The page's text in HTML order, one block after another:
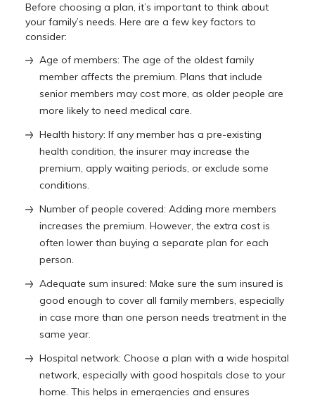
Before choosing a plan, it’s important to think about
your family’s needs. Here are a few key factors to
consider:
Age of members: The age of the oldest family
member affects the premium. Plans that include
senior members may cost more, as older people are
more likely to need medical care.
Health history: If any member has a pre-existing
health condition, the insurer may increase the
premium, apply waiting periods, or exclude some
conditions.
Number of people covered: Adding more members
increases the premium. However, the extra cost is
often lower than buying a separate plan for each
person.
Adequate sum insured: Make sure the sum insured is
good enough to cover all family members, especially
in case more than one person needs treatment in the
same year.
Hospital network: Choose a plan with a wide hospital
network, especially with good hospitals close to your
home. This helps in emergencies and ensures